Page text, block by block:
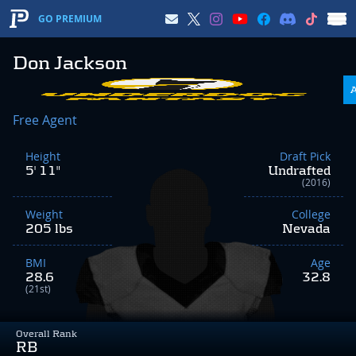
GO PREMIUM
Don Jackson
Overall Rank
RB
Free Agent
Height
5' 11"
Weight
205 lbs
BMI
28.6
(21st)
Draft Pick
Undrafted
(2016)
College
Nevada
Age
32.8